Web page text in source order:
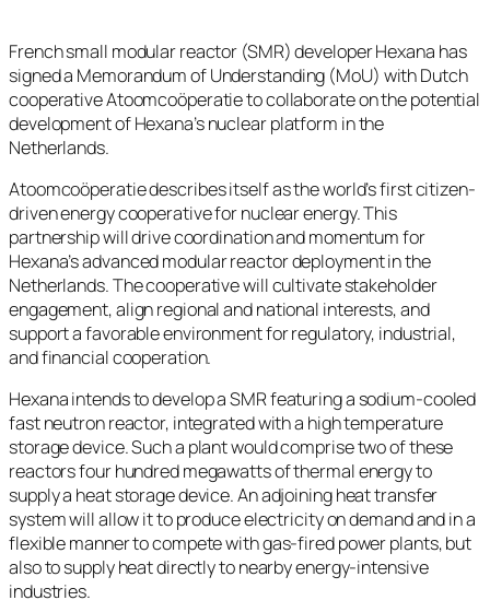
French small modular reactor (SMR) developer Hexana has
signed a Memorandum of Understanding (MoU) with Dutch
cooperative Atoomcoöperatie to collaborate on the potential
development of Hexana’s nuclear platform in the
Netherlands.
Atoomcoöperatie describes itself as the world’s first citizen-
driven energy cooperative for nuclear energy. This
partnership will drive coordination and momentum for
Hexana’s advanced modular reactor deployment in the
Netherlands. The cooperative will cultivate stakeholder
engagement, align regional and national interests, and
support a favorable environment for regulatory, industrial,
and financial cooperation.
Hexana intends to develop a SMR featuring a sodium-cooled
fast neutron reactor, integrated with a high temperature
storage device. Such a plant would comprise two of these
reactors four hundred megawatts of thermal energy to
supply a heat storage device. An adjoining heat transfer
system will allow it to produce electricity on demand and in a
flexible manner to compete with gas-fired power plants, but
also to supply heat directly to nearby energy-intensive
industries.